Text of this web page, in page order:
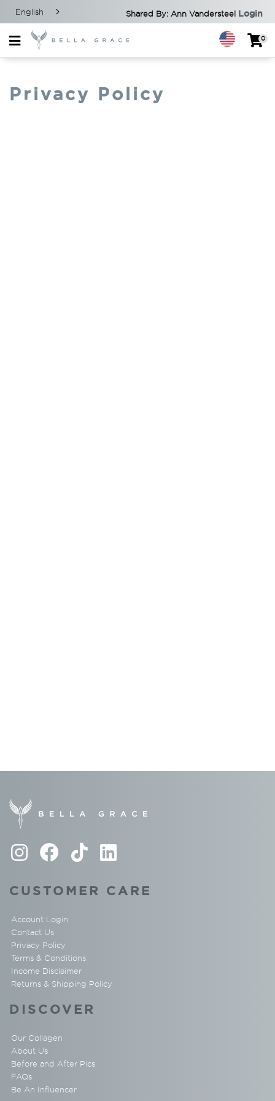
English Shared By: Ann Vandersteel Login
0
Privacy Policy
CUSTOMER CARE
Account Login
Contact Us
Privacy Policy
Terms & Conditions
Income Disclaimer
Returns & Shipping Policy
DISCOVER
Our Collagen
About Us
Before and After Pics
FAQs
Be An Influencer